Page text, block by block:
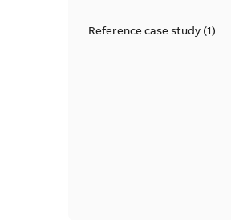
Reference case study(1)